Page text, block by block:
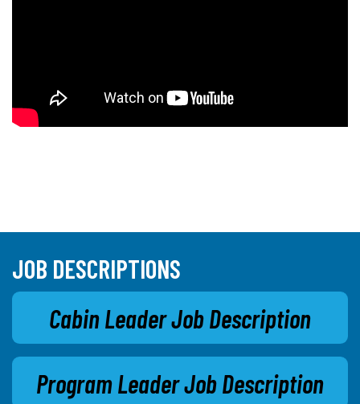
JOB DESCRIPTIONS
Cabin Leader Job Description
Program Leader Job Description